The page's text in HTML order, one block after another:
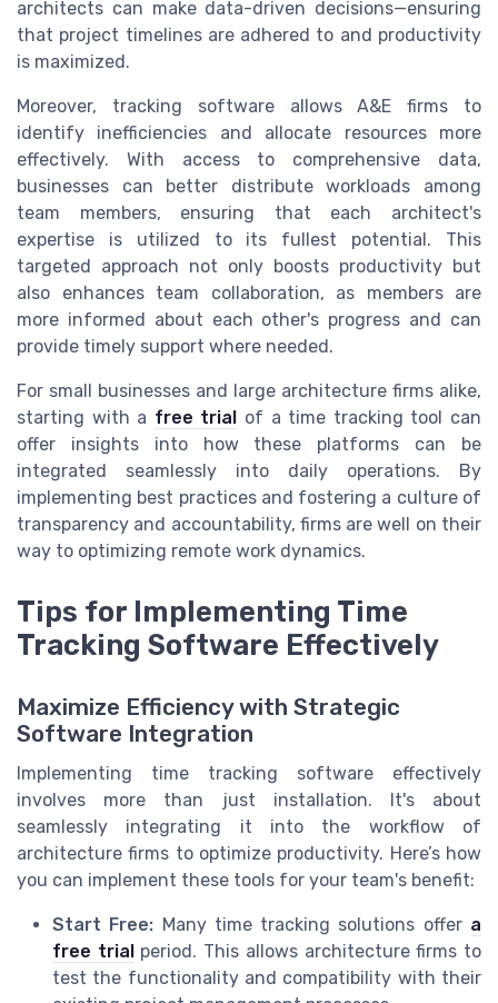
architects can make data-driven decisions—ensuring
that project timelines are adhered to and productivity
is maximized.
Moreover, tracking software allows A&E firms to
identify inefficiencies and allocate resources more
effectively. With access to comprehensive data,
businesses can better distribute workloads among
team members, ensuring that each architect's
expertise is utilized to its fullest potential. This
targeted approach not only boosts productivity but
also enhances team collaboration, as members are
more informed about each other's progress and can
provide timely support where needed.
For small businesses and large architecture firms alike,
starting with a free trial
of a time tracking tool can
offer insights into how these platforms can be
integrated seamlessly into daily operations. By
implementing best practices and fostering a culture of
transparency and accountability, firms are well on their
way to optimizing remote work dynamics.
Tips for Implementing Time
Tracking Software Effectively
Maximize Efficiency with Strategic
Software Integration
Implementing time tracking software effectively
involves more than just installation. It's about
seamlessly integrating it into the workflow of
architecture firms to optimize productivity. Here’s how
you can implement these tools for your team's benefit:
Start Free: Many time tracking solutions offer a
free trialperiod. This allows architecture firms to
test the functionality and compatibility with their